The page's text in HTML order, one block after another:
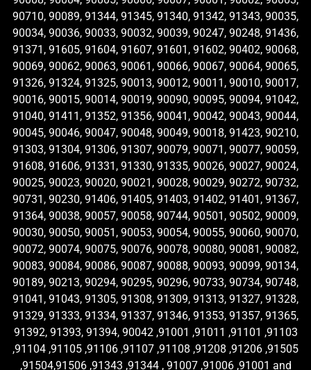
90710, 90089, 91344, 91345, 91340, 91342, 91343, 90035,
90034, 90036, 90033, 90032, 90039, 90247, 90248, 91436,
91371, 91605, 91604, 91607, 91601, 91602, 90402, 90068,
90069, 90062, 90063, 90061, 90066, 90067, 90064, 90065,
91326, 91324, 91325, 90013, 90012, 90011, 90010, 90017,
90016, 90015, 90014, 90019, 90090, 90095, 90094, 91042,
91040, 91411, 91352, 91356, 90041, 90042, 90043, 90044,
90045, 90046, 90047, 90048, 90049, 90018, 91423, 90210,
91303, 91304, 91306, 91307, 90079, 90071, 90077, 90059,
91608, 91606, 91331, 91330, 91335, 90026, 90027, 90024,
90025, 90023, 90020, 90021, 90028, 90029, 90272, 90732,
90731, 90230, 91406, 91405, 91403, 91402, 91401, 91367,
91364, 90038, 90057, 90058, 90744, 90501, 90502, 90009,
90030, 90050, 90051, 90053, 90054, 90055, 90060, 90070,
90072, 90074, 90075, 90076, 90078, 90080, 90081, 90082,
90083, 90084, 90086, 90087, 90088, 90093, 90099, 90134,
90189, 90213, 90294, 90295, 90296, 90733, 90734, 90748,
91041, 91043, 91305, 91308, 91309, 91313, 91327, 91328,
91329, 91333, 91334, 91337, 91346, 91353, 91357, 91365,
91392, 91393, 91394, 90042 ,91001 ,91011 ,91101 ,91103
,91104 ,91105 ,91106 ,91107 ,91108 ,91208 ,91206 ,91505
,91504,91506 ,91343 ,91344 , 91007 ,91006 ,91001 and